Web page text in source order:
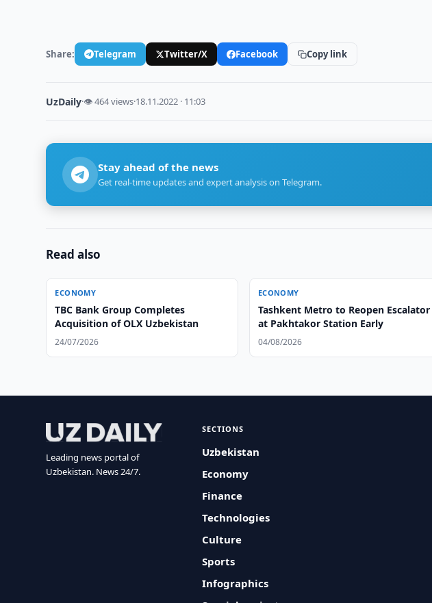
Share: Telegram Twitter/X Facebook Copy link
UzDaily·👁 464 views·18.11.2022 · 11:03
Stay ahead of the news
Get real-time updates and expert analysis on Telegram.
Read also
ECONOMY
TBC Bank Group Completes
Acquisition of OLX Uzbekistan
24/07/2026
ECONOMY
Tashkent Metro to Reopen Escalator
at Pakhtakor Station Early
04/08/2026
Leading news portal of
Uzbekistan. News 24/7.
SECTIONS
Uzbekistan
Economy
Finance
Technologies
Culture
Sports
Infographics